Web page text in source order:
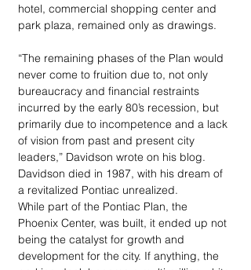
hotel, commercial shopping center and
park plaza, remained only as drawings.
“The remaining phases of the Plan would
never come to fruition due to, not only
bureaucracy and financial restraints
incurred by the early 80’s recession, but
primarily due to incompetence and a lack
of vision from past and present city
leaders,” Davidson wrote on his blog.
Davidson died in 1987, with his dream of
a revitalized Pontiac unrealized.
While part of the Pontiac Plan, the
Phoenix Center, was built, it ended up not
being the catalyst for growth and
development for the city. If anything, the